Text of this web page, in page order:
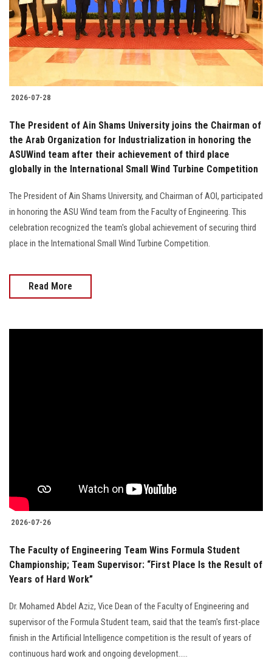
2026-07-28
The President of Ain Shams University joins the Chairman of
the Arab Organization for Industrialization in honoring the
ASUWind team after their achievement of third place
globally in the International Small Wind Turbine Competition
The President of Ain Shams University, and Chairman of AOI, participated
in honoring the ASU Wind team from the Faculty of Engineering. This
celebration recognized the team's global achievement of securing third
place in the International Small Wind Turbine Competition.
Read More
2026-07-26
The Faculty of Engineering Team Wins Formula Student
Championship; Team Supervisor: “First Place Is the Result of
Years of Hard Work”
Dr. Mohamed Abdel Aziz, Vice Dean of the Faculty of Engineering and
supervisor of the Formula Student team, said that the team's first-place
finish in the Artificial Intelligence competition is the result of years of
continuous hard work and ongoing development.....